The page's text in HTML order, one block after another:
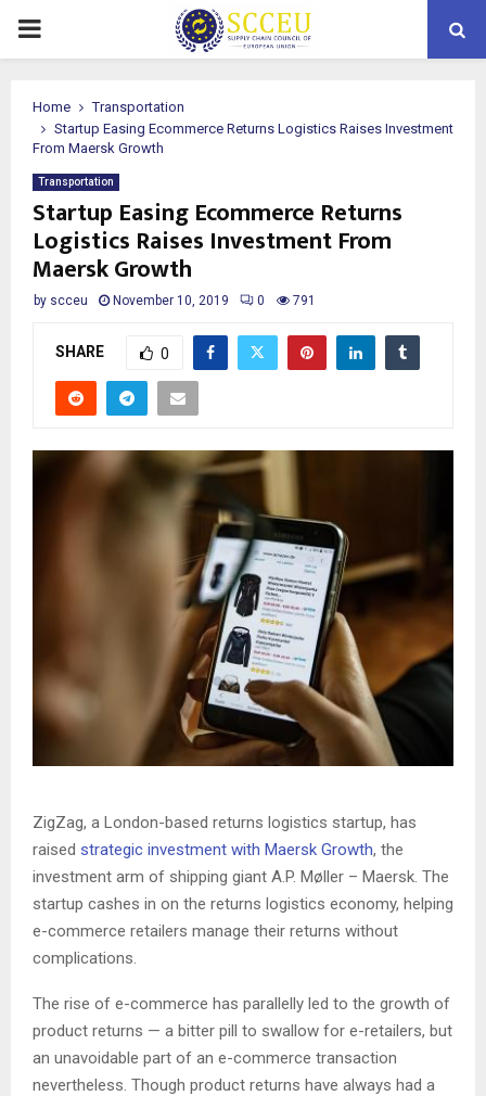
PRIMARY
Home
Transportation
Startup Easing Ecommerce Returns Logistics Raises Investment
From Maersk Growth
Transportation
Startup Easing Ecommerce Returns
Logistics Raises Investment From
Maersk Growth
by scceu November 10, 2019 0 791
SHARE 0
ZigZag, a London-based returns logistics startup, has
raised strategic investment with Maersk Growth, the
investment arm of shipping giant A.P. Møller – Maersk. The
startup cashes in on the returns logistics economy, helping
e-commerce retailers manage their returns without
complications.
The rise of e-commerce has parallelly led to the growth of
product returns — a bitter pill to swallow for e-retailers, but
an unavoidable part of an e-commerce transaction
nevertheless. Though product returns have always had a